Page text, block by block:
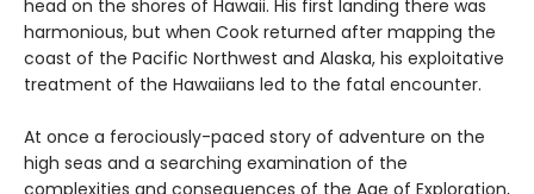
head on the shores of Hawaii. His first landing there was
harmonious, but when Cook returned after mapping the
coast of the Pacific Northwest and Alaska, his exploitative
treatment of the Hawaiians led to the fatal encounter.
At once a ferociously-paced story of adventure on the
high seas and a searching examination of the